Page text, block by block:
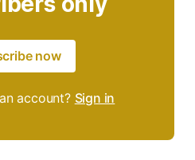
now
account? Sign in